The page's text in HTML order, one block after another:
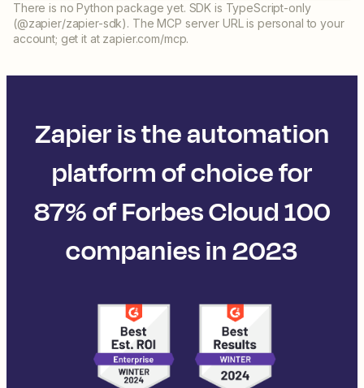
There is no Python package yet. SDK is TypeScript-only
(@zapier/zapier-sdk). The MCP server URL is personal to your
account; get it at zapier.com/mcp.
Zapier is the automation
platform of choice for
87% of Forbes Cloud 100
companies in 2023